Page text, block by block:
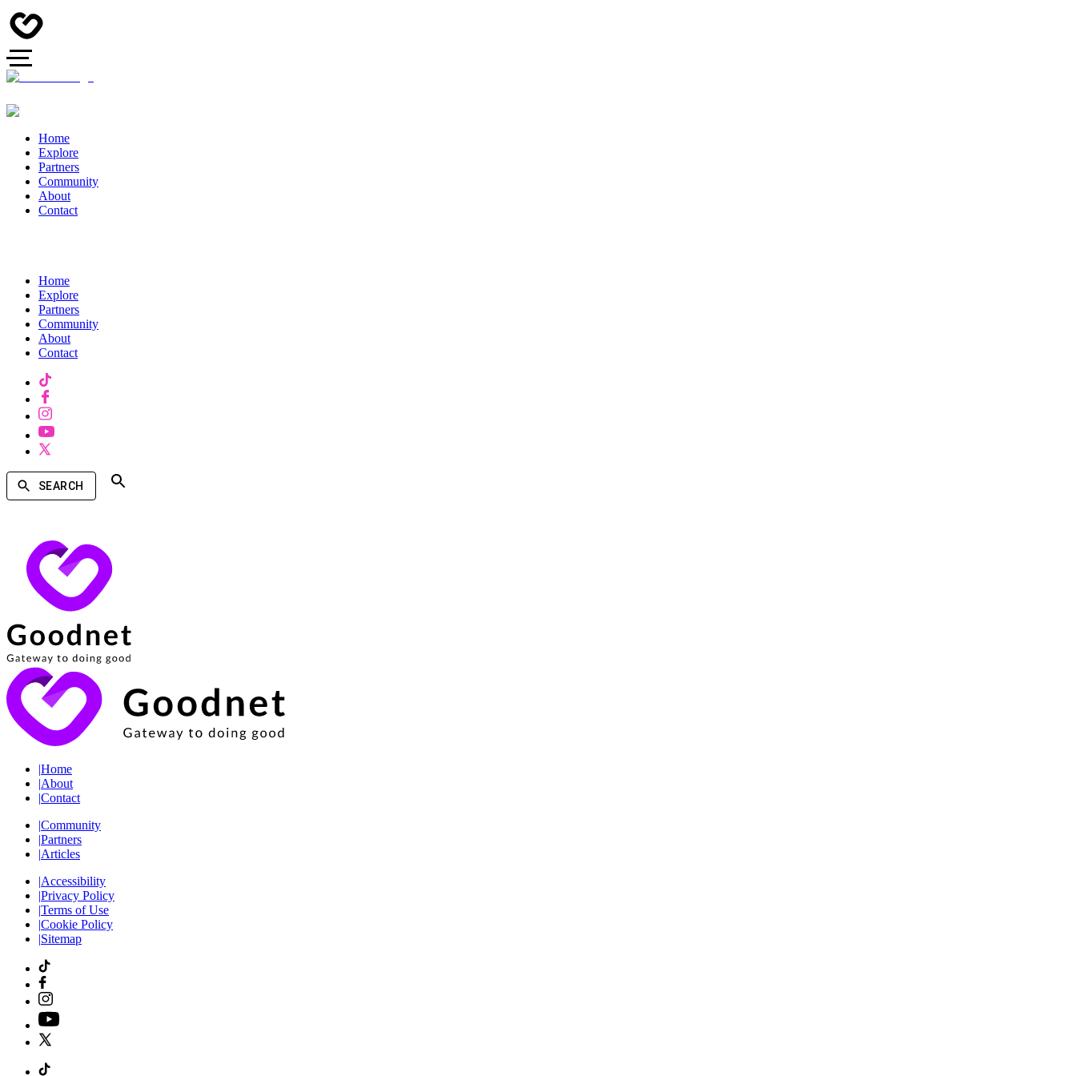
Home
Explore
Partners
Community
About
Contact
Home
Explore
Partners
Community
About
Contact
SEARCH
|Home
|About
|Contact
|Community
|Partners
|Articles
|Accessibility
|Privacy Policy
|Terms of Use
|Cookie Policy
|Sitemap